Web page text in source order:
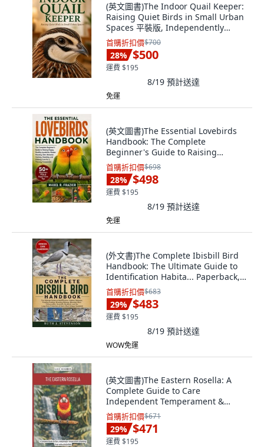
(英文圖書)The Indoor Quail Keeper:
Raising Quiet Birds in Small Urban
Spaces 平裝版, Independently
Published, 英文
首購折扣價$700
28% $500
運費 $195
8/19 預計送達
免運
(英文圖書)The Essential Lovebirds
Handbook: The Complete
Beginner's Guide to Raising
Happy... 平裝版, Independently
Published, 英文
首購折扣價$698
28% $498
運費 $195
8/19 預計送達
免運
(外文書)The Complete Ibisbill Bird
Handbook: The Ultimate Guide to
Identification Habita... Paperback,
Independently Published, English
首購折扣價$683
29% $483
運費 $195
8/19 預計送達
WOW免運
(英文圖書)The Eastern Rosella: A
Complete Guide to Care
Independent Temperament &
Buildin... 平裝版, Independently
Published, 英文
首購折扣價$671
29% $471
運費 $195